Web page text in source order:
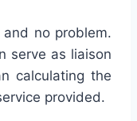
no problem.
serve as liaison
calculating the
provided.